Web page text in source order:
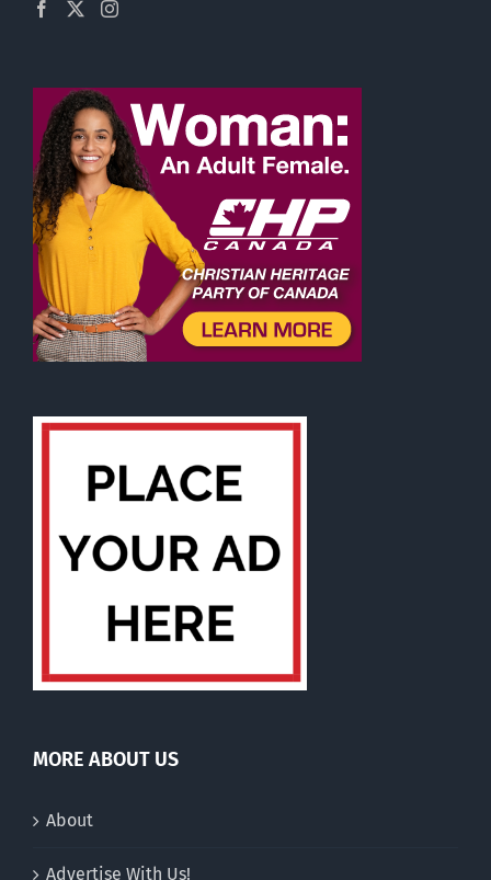
MORE ABOUT US
About
Advertise With Us!